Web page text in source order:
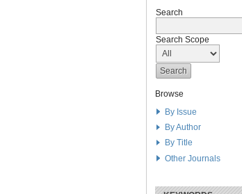
Search
Search Scope
Browse
By Issue
By Author
By Title
Other Journals